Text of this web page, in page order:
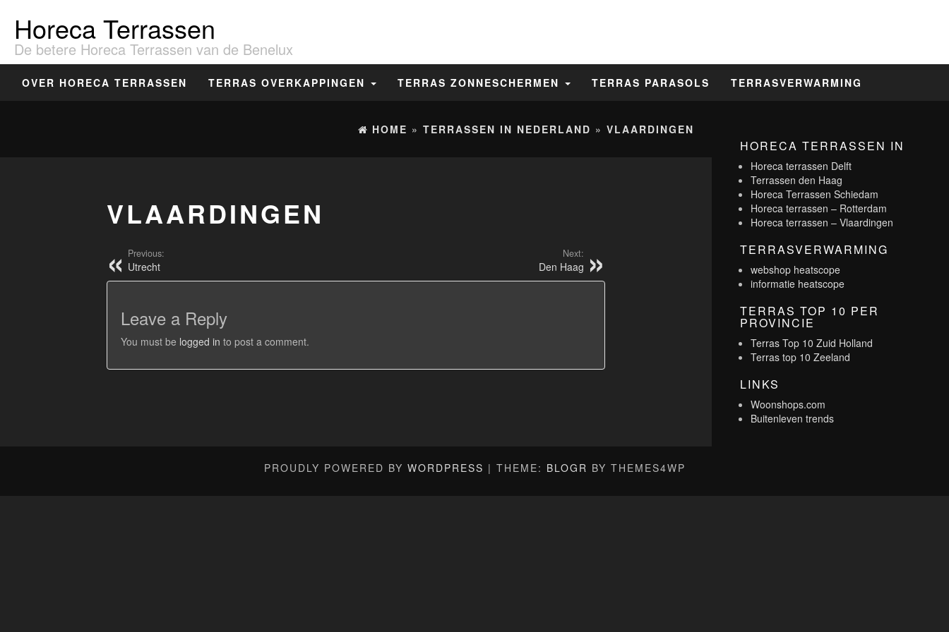
Horeca Terrassen
De betere Horeca Terrassen van de Benelux
OVER HORECA TERRASSEN TERRAS OVERKAPPINGEN TERRAS ZONNESCHERMEN TERRAS PARASOLS TERRASVERWARMING
HOME » TERRASSEN IN NEDERLAND » VLAARDINGEN
VLAARDINGEN
Previous:
Utrecht
Next:
Den Haag
Leave a Reply
You must be logged in to post a comment.
HORECA TERRASSEN IN
Horeca terrassen Delft
Terrassen den Haag
Horeca Terrassen Schiedam
Horeca terrassen – Rotterdam
Horeca terrassen – Vlaardingen
TERRASVERWARMING
webshop heatscope
informatie heatscope
TERRAS TOP 10 PER
PROVINCIE
Terras Top 10 Zuid Holland
Terras top 10 Zeeland
LINKS
Woonshops.com
Buitenleven trends
PROUDLY POWERED BY WORDPRESS | THEME: BLOGR BY THEMES4WP